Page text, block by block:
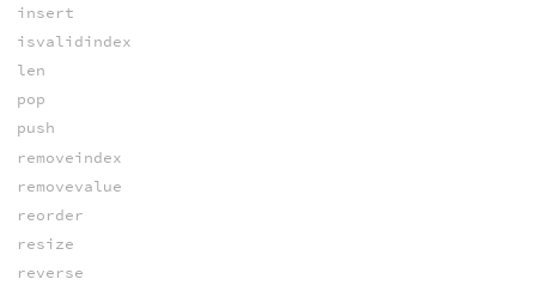
insert
isvalidindex
len
pop
push
removeindex
removevalue
reorder
resize
reverse